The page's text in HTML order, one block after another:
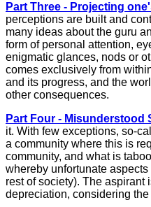
Part Three - Projecting
perceptions are built and
many ideas about the guru
form of personal attention,
enigmatic glances, nods or
comes exclusively from
and its progress, and the
other consequences.
Part Four - Misunderstood
it. With few exceptions, so-
a community where this is
community, and what is
whereby unfortunate
rest of society). The
depreciation, considering